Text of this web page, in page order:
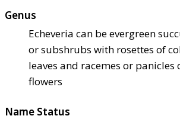
Genus
Echeveria can be evergreen
or subshrubs with rosettes of
leaves and racemes or panicles
flowers
Name Status